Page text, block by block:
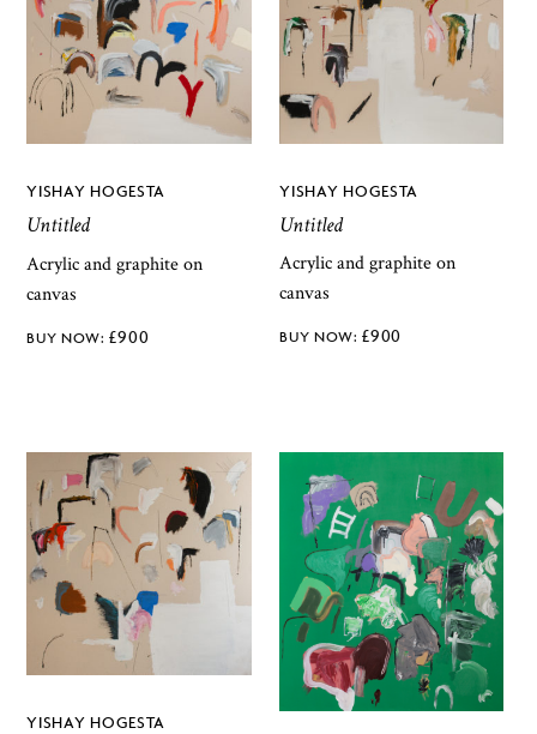
YISHAY HOGESTA
Untitled
Acrylic and graphite on
canvas
£900
YISHAY HOGESTA
Untitled
Acrylic and graphite on
canvas
£900
YISHAY HOGESTA